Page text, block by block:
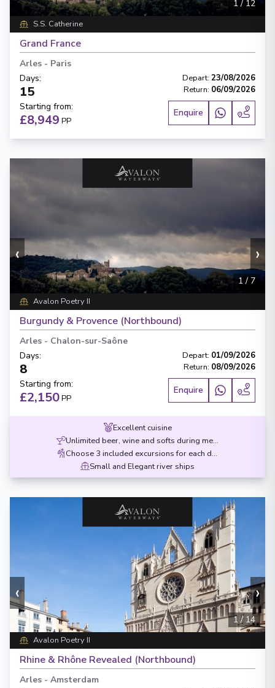
1/ 12
S.S. Catherine
Grand France
Arles - Paris
Days:
15
Depart: 23/08/2026
Return: 06/09/2026
Starting from:
£8,949 PP
Enquire
‹ ›
1 / 7
Avalon Poetry II
Burgundy & Provence (Northbound)
Arles - Chalon-sur-Saône
Days:
8
Depart: 01/09/2026
Return: 08/09/2026
Starting from:
£2,150PP
Enquire
Excellent cuisine
Unlimited beer, wine and softs during meals
Choose 3 included excursions for each destination
Small and Elegant river ships
‹ ›
1 /14
Avalon Poetry II
Rhine & Rhône Revealed (Northbound)
Arles - Amsterdam